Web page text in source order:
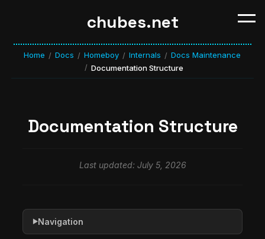
chubes.net
Home / Docs / Homeboy / Internals / Docs Maintenance
/ Documentation Structure
Documentation Structure
Last updated: July 5, 2026
▶Navigation